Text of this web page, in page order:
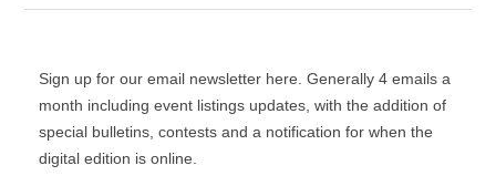
Sign up for our email newsletter here. Generally 4 emails a
month including event listings updates, with the addition of
special bulletins, contests and a notification for when the
digital edition is online.